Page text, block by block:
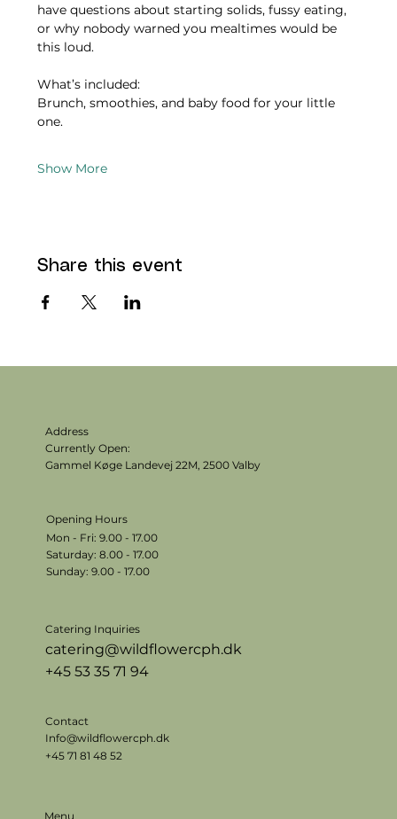
have questions about starting solids, fussy eating,
or why nobody warned you mealtimes would be
this loud.
What’s included:
Brunch, smoothies, and baby food for your little
one.
Show More
Share this event
Address
Currently Open:
Gammel Køge Landevej 22M,2500 Valby
Opening Hours
Mon - Fri: 9.00 - 17.00
​​Saturday: 8.00 - 17.00
​Sunday: 9.00 - 17.00
Menu
Catering Inquiries
catering@wildflowercph.dk
+45 53 35 71 94
Contact
Info@wildflowercph.dk
+45 71 81 48 52